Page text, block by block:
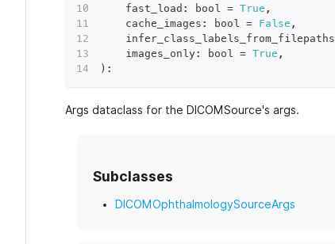
    fast_load
: bool = True ,
    cache_images
: bool = False ,
    infer_class_labels_from_filepaths
    images_only
: bool = True ,
) :
Args dataclass for the DICOMSource's args.
Subclasses
DICOMOphthalmologySourceArgs